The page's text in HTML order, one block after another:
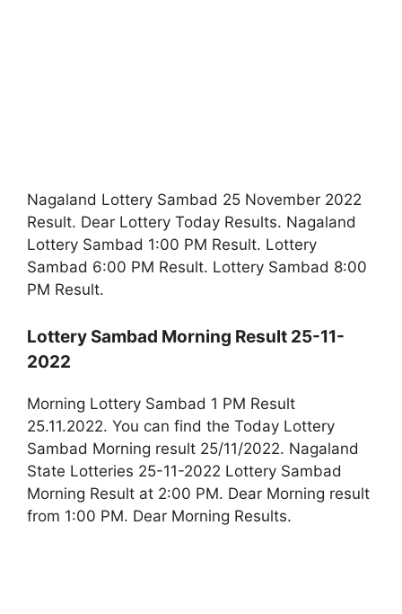
Nagaland Lottery Sambad 25 November 2022
Result. Dear Lottery Today Results. Nagaland
Lottery Sambad 1:00 PM Result. Lottery
Sambad 6:00 PM Result. Lottery Sambad 8:00
PM Result.
Lottery Sambad Morning Result 25-11-
2022
Morning Lottery Sambad 1 PM Result
25.11.2022. You can find the Today Lottery
Sambad Morning result 25/11/2022. Nagaland
State Lotteries 25-11-2022 Lottery Sambad
Morning Result at 2:00 PM. Dear Morning result
from 1:00 PM. Dear Morning Results.